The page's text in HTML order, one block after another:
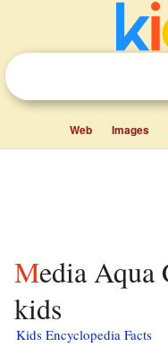
Web Images
Media Aqua Creek facts for
kids
Kids Encyclopedia Facts